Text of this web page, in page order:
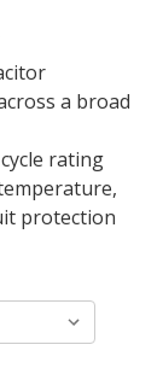
a broad
rating
protection